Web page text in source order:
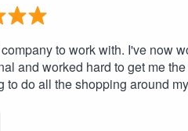
to work with. I've now
and worked hard to get me
to do all the shopping around